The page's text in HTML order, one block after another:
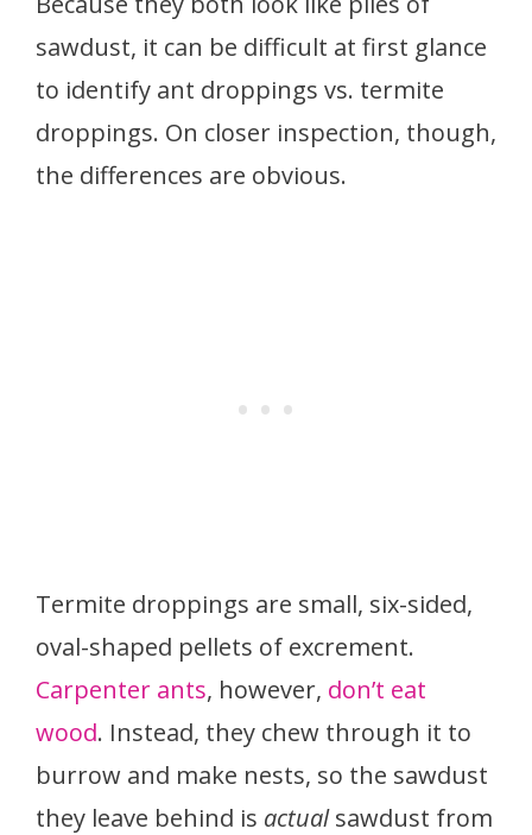
sawdust, it can be difficult at first glance
to identify ant droppings vs. termite
droppings. On closer inspection, though,
the differences are obvious.
Termite droppings are small, six-sided,
oval-shaped pellets of excrement.
Carpenter ants, however, don’t eat
wood. Instead, they chew through it to
burrow and make nests, so the sawdust
they leave behind is actualsawdust from